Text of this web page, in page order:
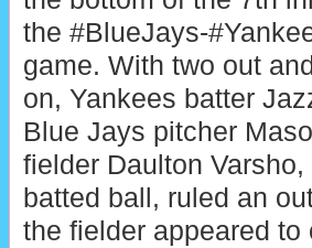
the #BlueJays-
game. With two out
on, Yankees batter
Blue Jays pitcher
fielder Daulton
batted ball, ruled an
the fielder appeared